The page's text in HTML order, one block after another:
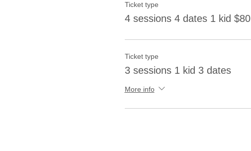
Ticket type
4 sessions 4 dates 1 kid $80
Ticket type
3 sessions 1 kid 3 dates
More info